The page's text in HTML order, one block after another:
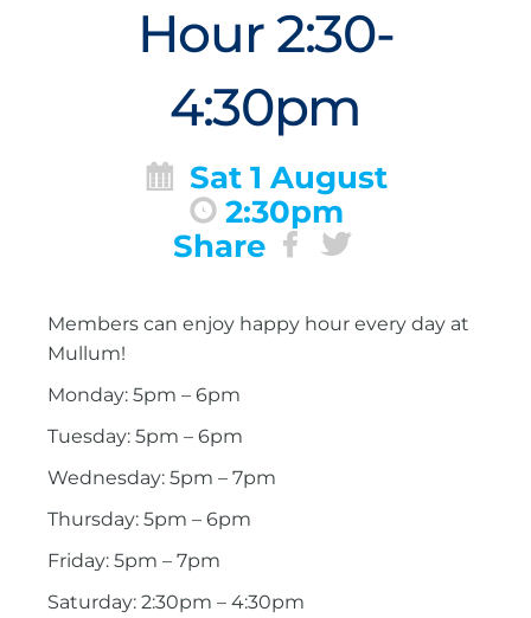
Hour 2:30-
4:30pm
Sat 1 August
2:30pm
Share
Members can enjoy happy hour every day at
Mullum!
Monday: 5pm – 6pm
Tuesday: 5pm – 6pm
Wednesday: 5pm – 7pm
Thursday: 5pm – 6pm
Friday: 5pm – 7pm
Saturday: 2:30pm – 4:30pm